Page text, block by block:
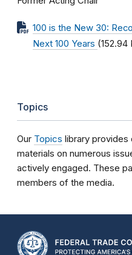
100 is the New 30:
Next 100 Years (152.94
Topics
Our Topics library
materials on numerous
actively engaged. These
members of the media.